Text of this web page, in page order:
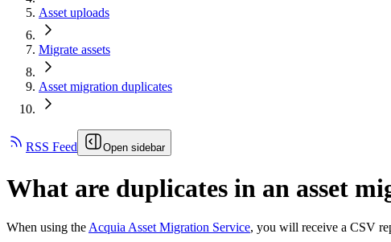
Asset uploads
Migrate assets
Asset migration duplicates
RSS Feed Open sidebar
What are duplicates in an asset
When using the Acquia Asset Migration Service, you will receive a CSV